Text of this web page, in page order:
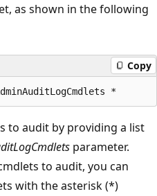
as shown in the following
Copy
to audit by providing a list
parameter.
to audit, you can
with the asterisk (*)